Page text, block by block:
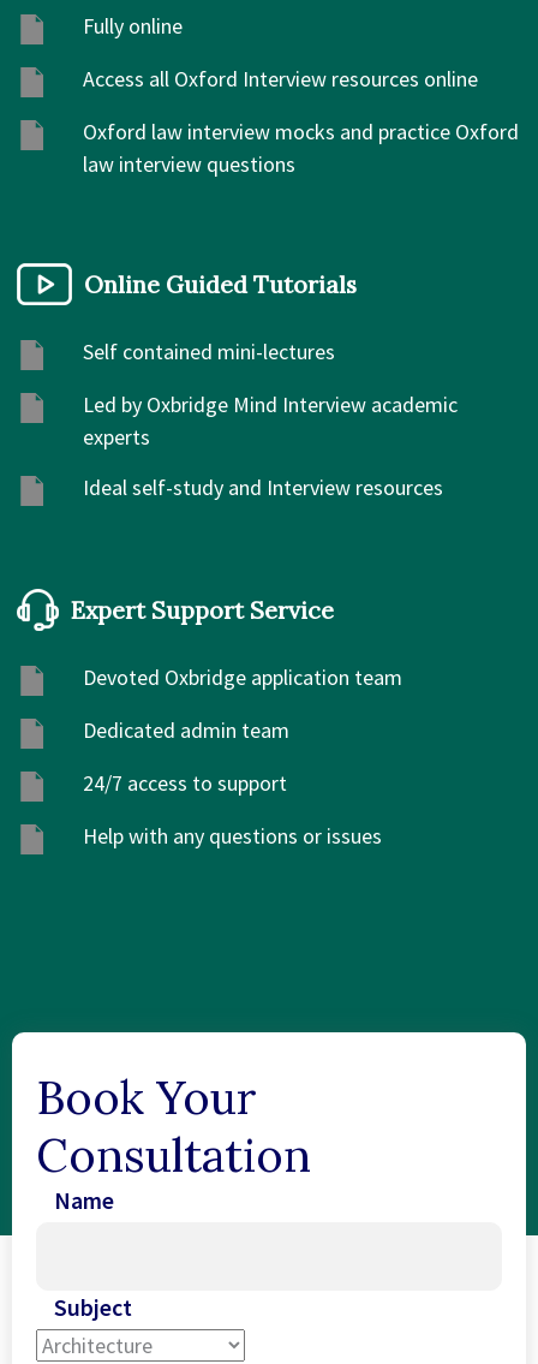
Fully online
Access all Oxford Interview resources online
Oxford law interview mocks and practice Oxford
law interview questions
Online Guided Tutorials
Self contained mini-lectures
Led by Oxbridge Mind Interview academic
experts
Ideal self-study and Interview resources
Expert Support Service
Devoted Oxbridge application team
Dedicated admin team
24/7 access to support
Help with any questions or issues
Book Your
Consultation
Name
Subject